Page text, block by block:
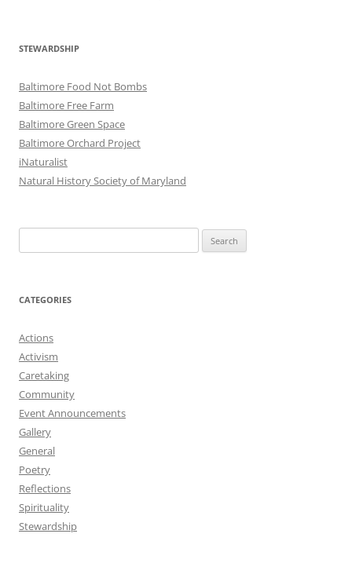
STEWARDSHIP
Baltimore Food Not Bombs
Baltimore Free Farm
Baltimore Green Space
Baltimore Orchard Project
iNaturalist
Natural History Society of Maryland
for:
CATEGORIES
Actions
Activism
Caretaking
Community
Event Announcements
Gallery
General
Poetry
Reflections
Spirituality
Stewardship